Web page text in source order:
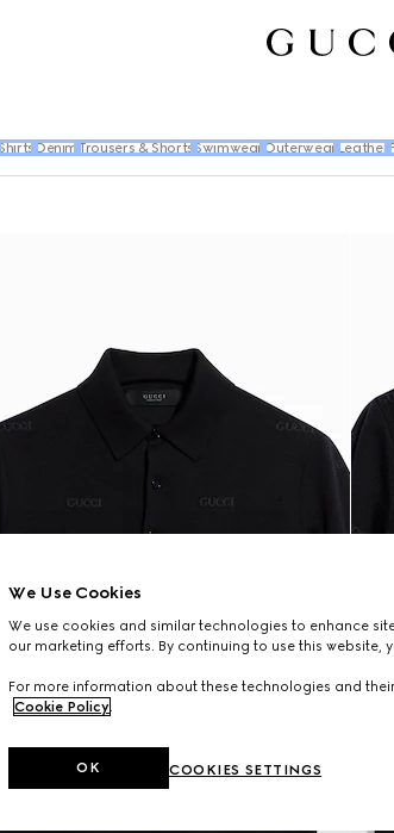
Shirts Denim Trousers & Shorts Swimwear Outerwear Leather
We Use Cookies
We use cookies and similar technologies to enhance
our marketing efforts. By continuing to use this website,
For more information about these technologies and
Cookie Policy.
COOKIES SETTINGS
OK